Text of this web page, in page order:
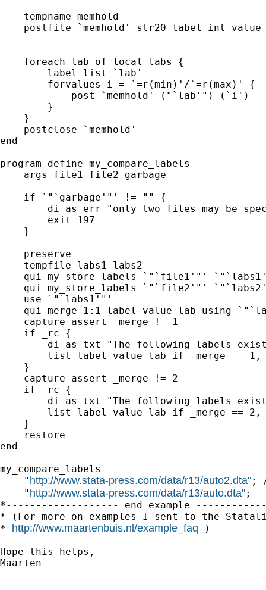
    tempname memhold
postfile `memhold' str20 label int
    foreach lab of local labs {
        label list `lab'
        forvalues i = `=r(min)'/`=r(max)' {
post `memhold' ("`lab'") (`i')
        }
    }
    postclose `memhold'
end
program define my_compare_labels
    args file1 file2 garbage
    if `"`garbage'"' != "" {
di as err "only two files may be
        exit 197
    }
    preserve
    tempfile labs1 labs2
qui my_store_labels `"`file1'"'
qui my_store_labels `"`file2'"'
    use `"`labs1'"'
qui merge 1:1 label value lab using
    capture assert _merge != 1
    if _rc {
di as txt "The following labels
list label value lab if _merge == 1,
    }
    capture assert _merge != 2
    if _rc {
di as txt "The following labels
list label value lab if _merge == 2,
    }
    restore
end
my_compare_labels
    "
http://www.stata-press.com/data/r13/auto2.dta";
    "
http://www.stata-press.com/data/r13/auto.dta";
*------------------- end example
* (For more on examples I sent to the
* http://www.maartenbuis.nl/example_faq )
Hope this helps,
Maarten